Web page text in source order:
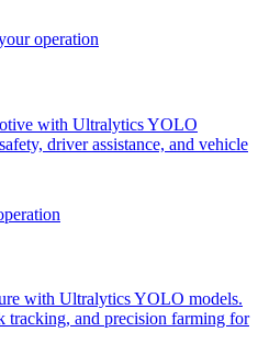
with Ultralytics YOLO
driver assistance, and vehicle
with Ultralytics YOLO models.
tracking, and precision farming for